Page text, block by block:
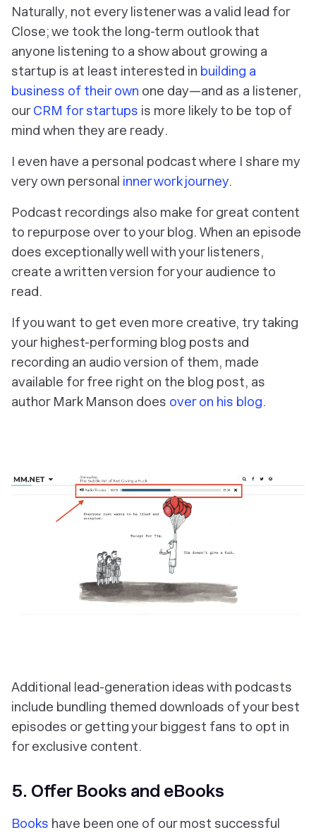
Naturally, not every listener was a valid lead for
Close; we took the long-term outlook that
anyone listening to a show about growing a
startup is at least interested in building a
business of their own one day—and as a listener,
ourCRM for startups is more likely to be top of
mind when they are ready.
I even have a personal podcast where I share my
very own personal inner work journey.
Podcast recordings also make for great content
to repurpose over to your blog. When an episode
does exceptionally well with your listeners,
create a written version for your audience to
read.
If you want to get even more creative, try taking
your highest-performing blog posts and
recording an audio version of them, made
available for free right on the blog post, as
author Mark Manson does over on his blog.
Additional lead-generation ideas with podcasts
include bundling themed downloads of your best
episodes or getting your biggest fans to opt in
for exclusive content.
5. Offer Books and eBooks
Books have been one of our most successful